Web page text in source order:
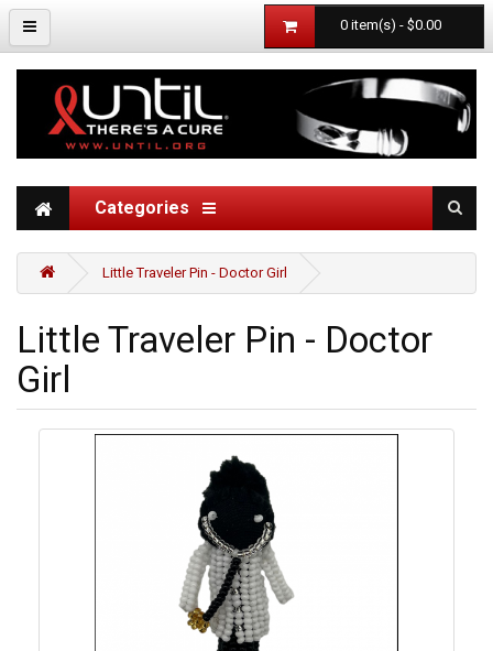
0 item(s) - $0.00
Categories
Little Traveler Pin - Doctor Girl
Little Traveler Pin - Doctor
Girl